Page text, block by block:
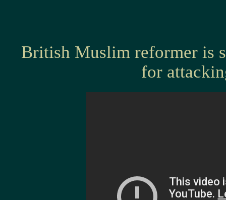
British Muslim reformer is
for